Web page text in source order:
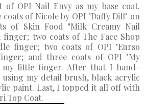
OPI Nail Envy as my base coat.
of Nicole by OPI "Daffy Dill" on
of Skin Food "Milk Creamy Nail
finger; two coats of The Face Shop
finger; two coats of OPI "Eurso
and three coats of OPI "My
my little finger. After that I hand-
my detail brush, black acrylic
paint. Last, I topped it all off with
Top Coat.